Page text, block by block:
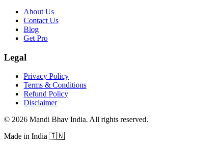
About Us
Contact Us
Blog
Get Pro
Legal
Privacy Policy
Terms & Conditions
Refund Policy
Disclaimer
© 2026 Mandi Bhav India. All rights reserved.
Made in India 🇮🇳